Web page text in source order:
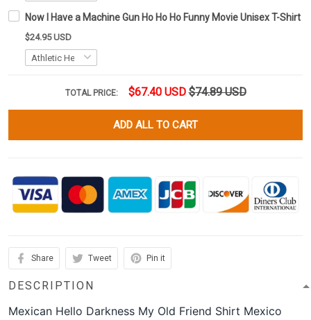
Now I Have a Machine Gun Ho Ho Ho Funny Movie Unisex T-Shirt
$24.95 USD
TOTAL PRICE: $67.40 USD $74.89 USD
ADD ALL TO CART
Share Tweet Pin it
DESCRIPTION
Mexican Hello Darkness My Old Friend Shirt Mexico